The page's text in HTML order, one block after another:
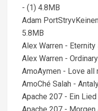
- (1) 4.8MB
Adam
5.8MB
Alex Warren - Eternity
Alex Warren -
AmoAymen - Love all
AmoChé Salah -
Apache 207 - Ein